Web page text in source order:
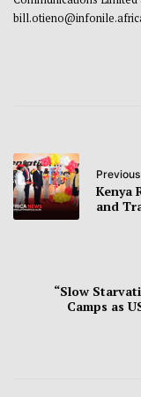
Previous
Kenya
and
“Slow
Camps as